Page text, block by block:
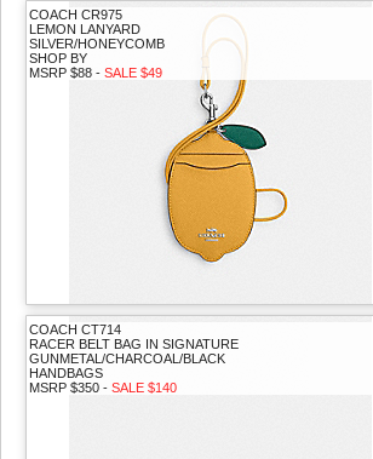
COACH CR975
LEMON LANYARD
SILVER/HONEYCOMB
SHOP BY
MSRP $88 - SALE $49
COACH CT714
RACER BELT BAG IN SIGNATURE
GUNMETAL/CHARCOAL/BLACK
HANDBAGS
MSRP $350 - SALE $140